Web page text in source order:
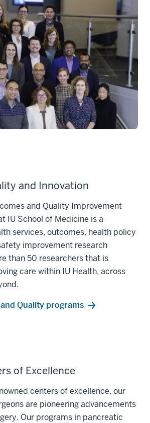
and Innovation
and Quality Improvement
IU School of Medicine is a
services, outcomes, health policy
improvement research
than 50 researchers that is
care within IU Health, across
Quality programs
of Excellence
centers of excellence, our
are pioneering advancements
Our programs in pancreatic